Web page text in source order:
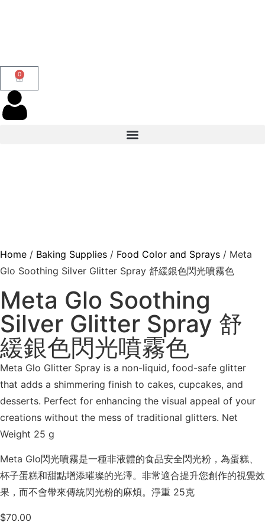
0
Home / Baking Supplies / Food Color and Sprays / Meta
Glo Soothing Silver Glitter Spray 舒緩銀色閃光噴霧色
Meta Glo Soothing
Silver Glitter Spray 舒
緩銀色閃光噴霧色
Meta Glo Glitter Spray is a non-liquid, food-safe glitter
that adds a shimmering finish to cakes, cupcakes, and
desserts. Perfect for enhancing the visual appeal of your
creations without the mess of traditional glitters. Net
Weight 25 g
Meta Glo閃光噴霧是一種非液體的食品安全閃光粉，為蛋糕、
杯子蛋糕和甜點增添璀璨的光澤。非常適合提升您創作的視覺效
果，而不會帶來傳統閃光粉的麻煩。淨重 25克
$70.00